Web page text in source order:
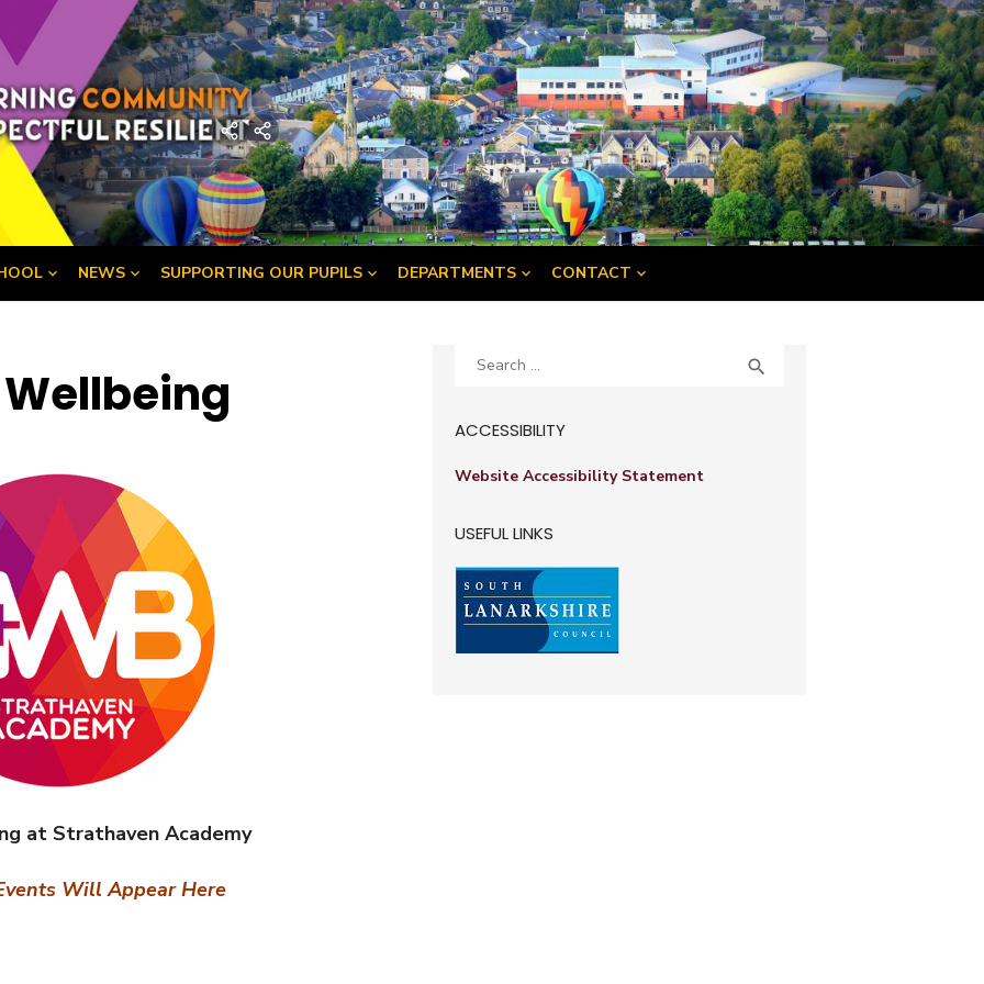
HomeDeveloping
the
Young
Workforce
Menu
NEWS SUPPORTING OUR PUPILS DEPARTMENTS CONTACT
at Strathaven Academy
Will Appear Here
Search

ACCESSIBILITY
Website Accessibility Statement
USEFUL LINKS